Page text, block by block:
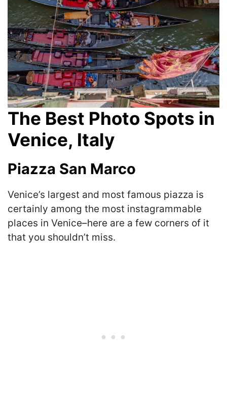
The Best Photo Spots in
Venice, Italy
Piazza San Marco
Venice’s largest and most famous piazza is
certainly among the most instagrammable
places in Venice–here are a few corners of it
that you shouldn’t miss.